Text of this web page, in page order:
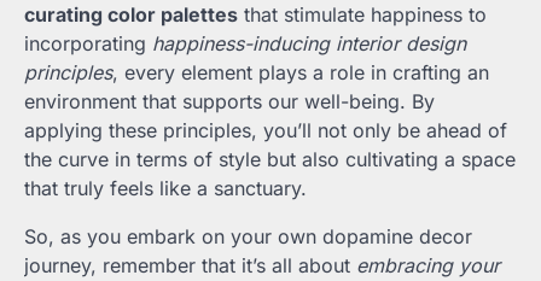
curating color palettes that stimulate happiness to
incorporating happiness-inducing interior design
principles, every element plays a role in crafting an
environment that supports our well-being. By
applying these principles, you’ll not only be ahead of
the curve in terms of style but also cultivating a space
that truly feels like a sanctuary.
So, as you embark on your own dopamine decor
journey, remember that it’s all about embracing your